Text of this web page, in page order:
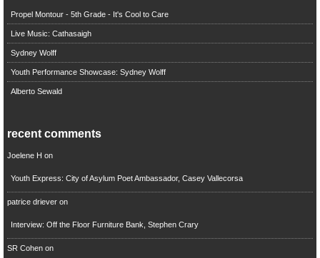
Propel Montour - 5th Grade - It's Cool to Care
Live Music: Cathasaigh
Sydney Wolff
Youth Performance Showcase: Sydney Wolff
Alberto Sewald
recent comments
Joelene H on
Youth Express: City of Asylum Poet Ambassador, Casey Vallecorsa
patrice drieveron
Interview: Off the Floor Furniture Bank, Stephen Crary
SR Cohenon